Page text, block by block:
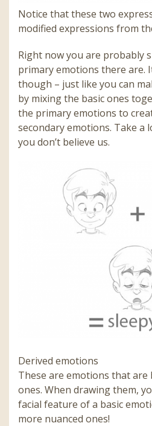
Notice that these two
modified expressions from
Right now you are probably
primary emotions there are.
though – just like you can
by mixing the basic ones
the primary emotions to
secondary emotions. Take a
you don’t believe us.
Derived emotions
These are emotions that
ones. When drawing them,
facial feature of a basic
more nuanced ones!